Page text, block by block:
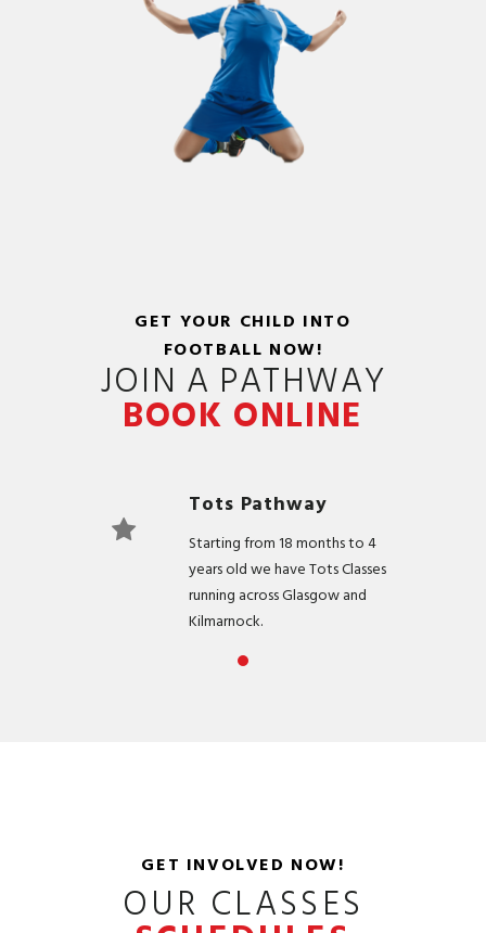
GET YOUR CHILD INTO
FOOTBALL NOW!
JOIN A PATHWAY
BOOK ONLINE
Tots Pathway
Starting from 18 months to 4
years old we have Tots Classes
running across Glasgow and
Kilmarnock.
Development
For Children that have excelled
in our Development Pathway
and are looking to take their
GET INVOLVED NOW!
OUR CLASSES